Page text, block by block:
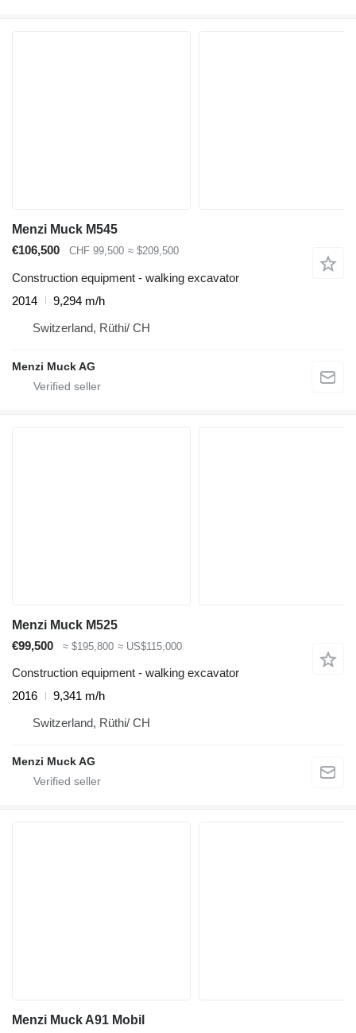
Menzi Muck M545
€106,500
CHF 99,500 ≈ $209,500
Construction equipment - walking excavator
2014
9,294 m/h
Switzerland, Rüthi/ CH
Menzi Muck AG
Menzi Muck M525
€99,500
≈ $195,800 ≈ US$115,000
Construction equipment - walking excavator
2016
9,341 m/h
Switzerland, Rüthi/ CH
Menzi Muck AG
Menzi Muck A91 Mobil